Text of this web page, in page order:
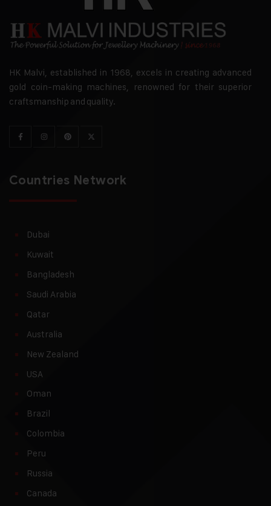
HK Malvi, established in 1968, excels in creating advanced
gold coin-making machines, renowned for their superior
craftsmanship and quality.
Countries Network
Dubai
Kuwait
Bangladesh
Saudi Arabia
Qatar
Australia
New Zealand
USA
Oman
Brazil
Colombia
Peru
Russia
Canada